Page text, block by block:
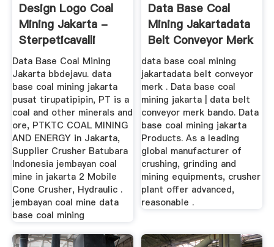
Design Logo Coal
Mining Jakarta -
Sterpeticavalli
Data Base Coal Mining
Jakarta bbdejavu. data
base coal mining jakarta
pusat tirupatipipin, PT is a
coal and other minerals and
ore, PTKTC COAL MINING
AND ENERGY in Jakarta,
Supplier Crusher Batubara
Indonesia jembayan coal
mine in jakarta 2 Mobile
Cone Crusher, Hydraulic .
jembayan coal mine data
base coal mining
Data Base Coal
Mining Jakartadata
Belt Conveyor Merk
Bando
data base coal mining
jakartadata belt conveyor
merk . Data base coal
mining jakarta | data belt
conveyor merk bando. Data
base coal mining jakarta
Products. As a leading
global manufacturer of
crushing, grinding and
mining equipments, crusher
plant offer advanced,
reasonable .